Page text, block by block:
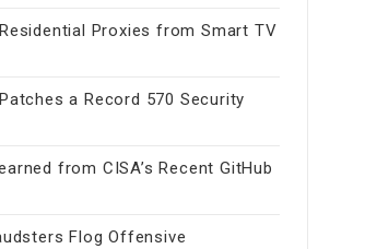
Proxies from Smart TV
a Record 570 Security
from CISA’s Recent GitHub
Flog Offensive